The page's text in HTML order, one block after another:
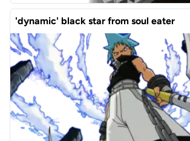
'dynamic' black star from soul eater